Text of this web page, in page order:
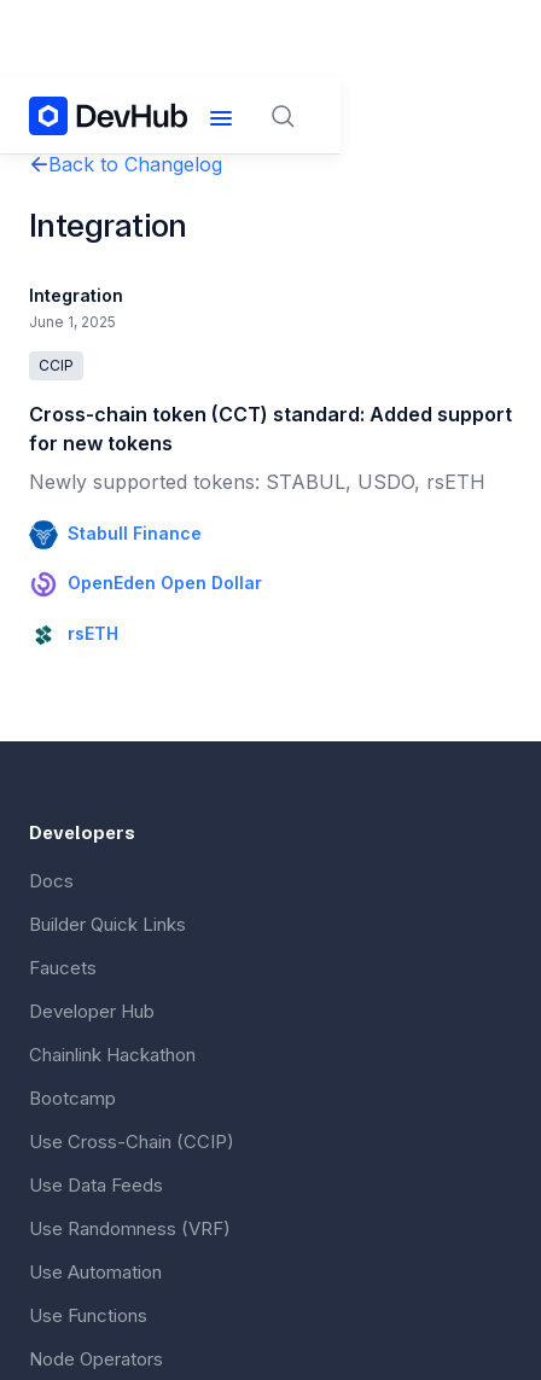
Back to Changelog
Integration
Integration
June 1, 2025
CCIP
Cross-chain token (CCT) standard: Added support
for new tokens
Newly supported tokens: STABUL, USDO, rsETH
Stabull Finance
OpenEden Open Dollar
rsETH
Developers
Docs
Builder Quick Links
Faucets
Developer Hub
Chainlink Hackathon
Bootcamp
Use Cross-Chain (CCIP)
Use Data Feeds
Use Randomness (VRF)
Use Automation
Use Functions
Node Operators